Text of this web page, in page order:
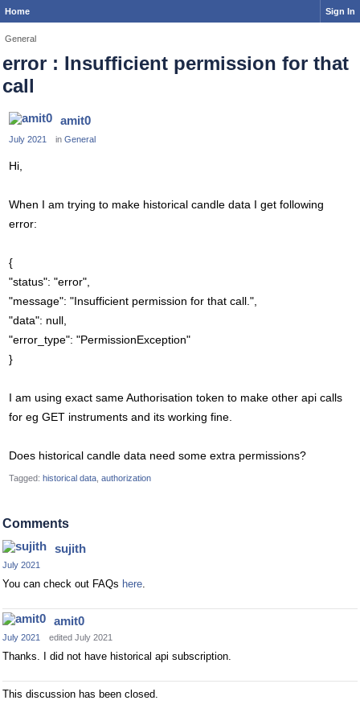
Home Sign In
General
error : Insufficient permission for that
call
amit0
July 2021 in General
Hi,
When I am trying to make historical candle data I get following
error:
{
"status": "error",
"message": "Insufficient permission for that call.",
"data": null,
"error_type": "PermissionException"
}
I am using exact same Authorisation token to make other api calls
for eg GET instruments and its working fine.
Does historical candle data need some extra permissions?
Tagged: historical data authorization
Comments
sujith
July 2021
You can check out FAQs here.
amit0
July 2021 edited July 2021
Thanks. I did not have historical api subscription.
This discussion has been closed.